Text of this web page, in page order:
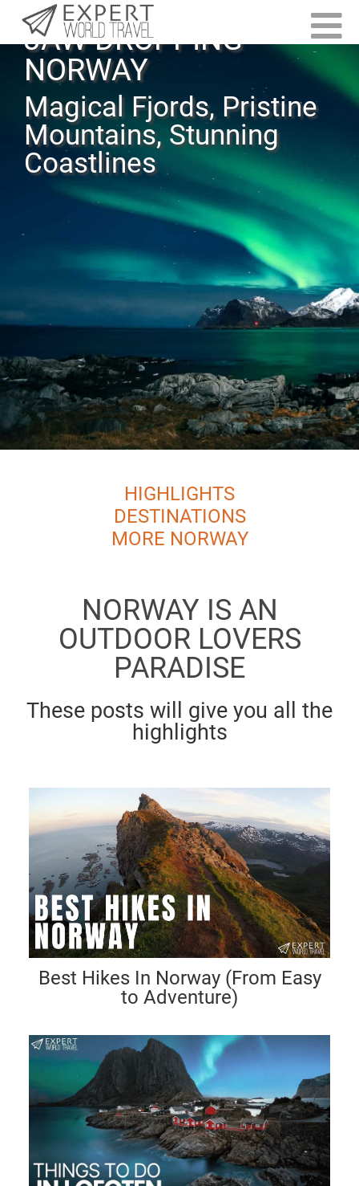
JAW-DROPPING
NORWAY
Magical Fjords, Pristine
Mountains, Stunning
Coastlines
HIGHLIGHTS
DESTINATIONS
MORE NORWAY
NORWAY IS AN
OUTDOOR LOVERS
PARADISE
These posts will give you all the
highlights
Best Hikes In Norway (From Easy
to Adventure)